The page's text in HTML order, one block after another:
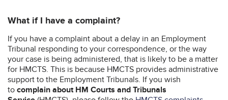
What if I have a complaint?
If you have a complaint about a delay in an Employment
Tribunal responding to your correspondence, or the way
your case is being administered, that is likely to be a matter
for HMCTS. This is because HMCTS provides administrative
support to the Employment Tribunals. If you wish
to complain about HM Courts and Tribunals